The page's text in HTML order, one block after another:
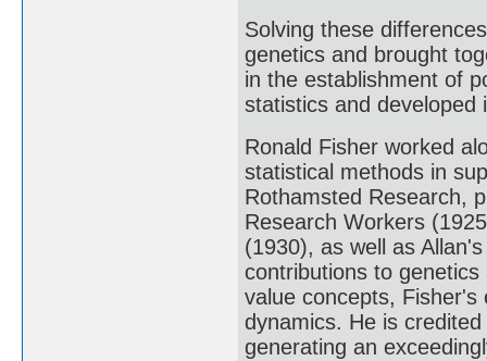
Solving these
genetics and brought
in the establishment of
statistics and developed
Ronald Fisher worked
statistical methods in
Rothamsted Research,
Research Workers
(1930), as well as
contributions to
value concepts,
dynamics. He is
generating an